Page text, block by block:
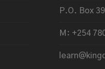
P.O. Box
M: +254